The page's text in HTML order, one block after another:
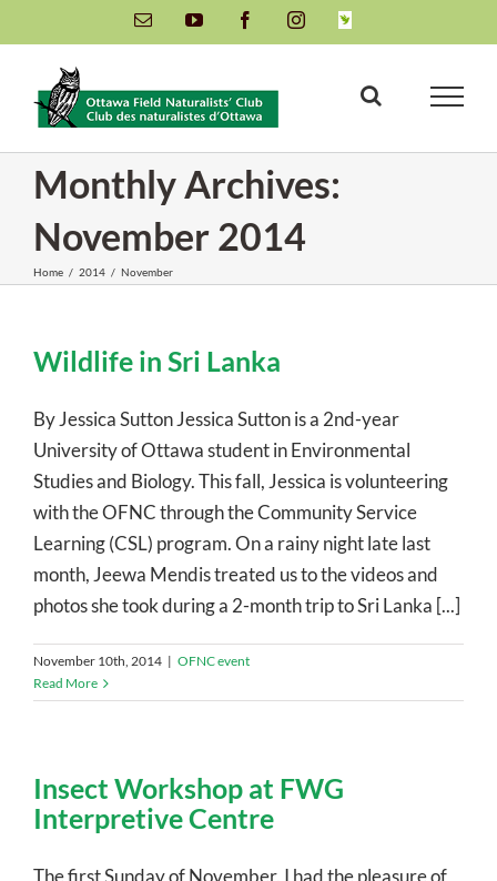
to
content
Email YouTube FacebookInstagramINaturalist
Monthly Archives:
November 2014
Home / 2014 / November
Wildlife in Sri Lanka
By Jessica Sutton Jessica Sutton is a 2nd-year
University of Ottawa student in Environmental
Studies and Biology. This fall, Jessica is volunteering
with the OFNC through the Community Service
Learning (CSL) program. On a rainy night late last
month, Jeewa Mendis treated us to the videos and
photos she took during a 2-month trip to Sri Lanka [...]
November 10th, 2014 | OFNC event
Read More
Insect Workshop at FWG
Interpretive Centre
The first Sunday of November, I had the pleasure of